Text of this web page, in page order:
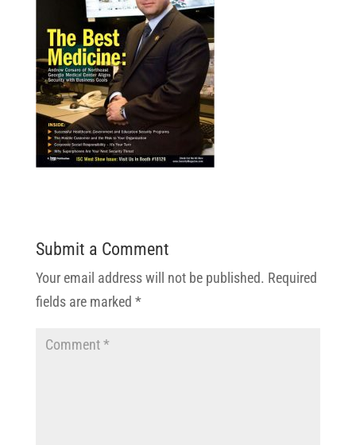
Submit a Comment
Your email address will not be published. Required
fields are marked *